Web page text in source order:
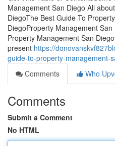
Management San Diego All
DiegoThe Best Guide To
DiegoProperty Management
Property Management San
present https://
guide-to-property-management-
Comments
Who
Comments
Submit a Comment
No HTML